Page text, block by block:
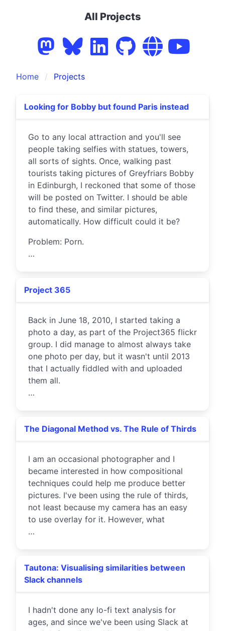
All Projects
Home Projects
Looking for Bobby but found Paris instead
Go to any local attraction and you'll see
people taking selfies with statues, towers,
all sorts of sights. Once, walking past
tourists taking pictures of Greyfriars Bobby
in Edinburgh, I reckoned that some of those
will be posted on Twitter. I should be able
to find these, and similar pictures,
automatically. How difficult could it be?
Problem: Porn.
…
Project 365
Back in June 18, 2010, I started taking a
photo a day, as part of the Project365 flickr
group. I did manage to almost always take
one photo per day, but it wasn't until 2013
that I actually fiddled with and uploaded
them all.
…
The Diagonal Method vs. The Rule of Thirds
I am an occasional photographer and I
became interested in how compositional
techniques could help me produce better
pictures. I've been using the rule of thirds,
not least because my camera has an easy
to use overlay for it. However, what
…
Tautona: Visualising similarities between
Slack channels
I hadn't done any lo-fi text analysis for
ages, and since we've been using Slack at